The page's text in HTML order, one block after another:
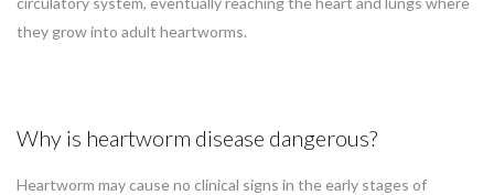
they grow into adult heartworms.
Why is heartworm disease dangerous?
Heartworm may cause no clinical signs in the early stages of